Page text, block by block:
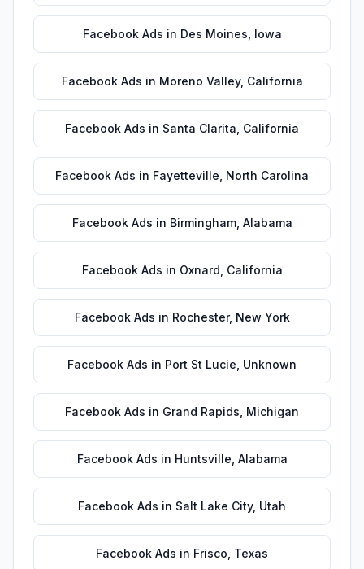
Facebook Ads in Des Moines Iowa
Facebook Ads in Moreno Valley, California
Facebook Ads in Santa Clarita California
Facebook Ads in Fayetteville North Carolina
Facebook Ads in Birmingham, Alabama
Facebook Ads in Oxnard California
Facebook Ads in Rochester, New York
Facebook Ads in Port St Lucie Unknown
Facebook Ads in Grand Rapids Michigan
Facebook Ads in Huntsville Alabama
Facebook Ads in Salt Lake City, Utah
Facebook Ads in Frisco Texas